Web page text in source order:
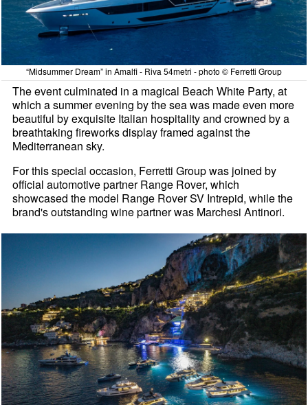
“Midsummer Dream” in Amalfi - Riva 54metri - photo © Ferretti Group
The event culminated in a magical Beach White Party, at
which a summer evening by the sea was made even more
beautiful by exquisite Italian hospitality and crowned by a
breathtaking fireworks display framed against the
Mediterranean sky.
For this special occasion, Ferretti Group was joined by
official automotive partner Range Rover, which
showcased the model Range Rover SV Intrepid, while the
brand's outstanding wine partner was Marchesi Antinori.